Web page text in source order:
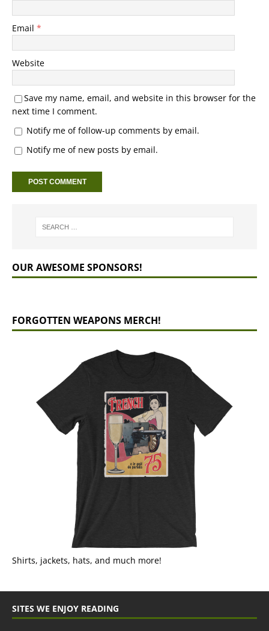
Email *
Website
Save my name, email, and website in this browser for the
next time I comment.
Notify me of follow-up comments by email.
Notify me of new posts by email.
OUR AWESOME SPONSORS!
FORGOTTEN WEAPONS MERCH!
Shirts, jackets, hats, and much more!
SITES WE ENJOY READING